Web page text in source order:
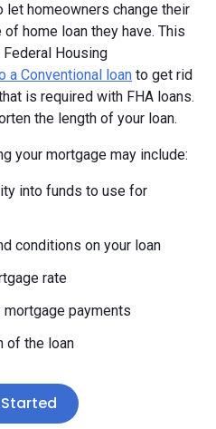
let homeowners change their
home loan they have. This
Housing
a Conventional loan to get rid
is required with FHA loans.
the length of your loan.
your mortgage may include:
into funds to use for
conditions on your loan
rate
mortgage payments
of the loan